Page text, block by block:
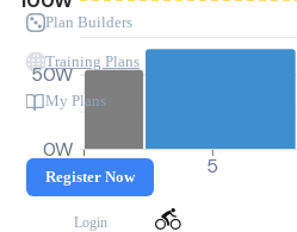
Plan Builders
Training Plans
My Plans
Register Now
Login
0W
50W
0 5